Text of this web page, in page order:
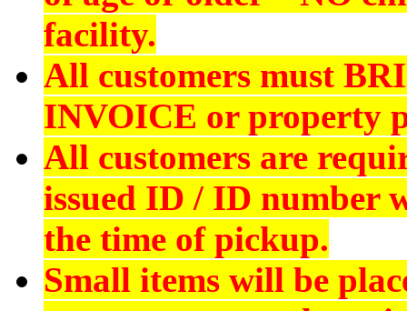
facility.
All customers must
INVOICE or property
All customers are
issued ID / ID number
the time of pickup.
Small items will be